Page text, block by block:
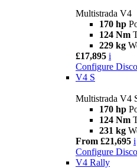
Multistrada V4
170 hp
124 Nm
229 kg
£17,895 i
Configure
V4 S
Multistrada V4
170 hp
124 Nm
231 kg
From £21,695 i
Configure
V4 Rally